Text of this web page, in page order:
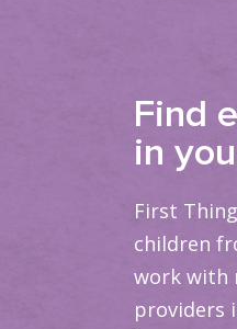
Find
in
First
children
work with
providers